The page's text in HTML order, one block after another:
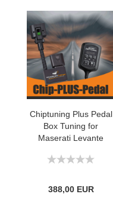
Chiptuning Plus Pedal
Box Tuning for
Maserati Levante
388,00 EUR